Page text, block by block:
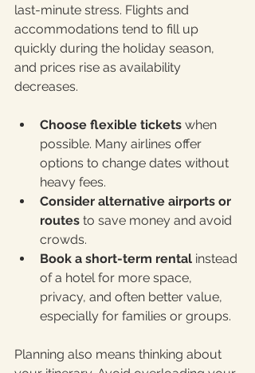
last-minute stress. Flights and
accommodations tend to fill up
quickly during the holiday season,
and prices rise as availability
decreases.
Choose flexible tickets when
possible. Many airlines offer
options to change dates without
heavy fees.
Consider alternative airports or
routes to save money and avoid
crowds.
Book a short-term rental instead
of a hotel for more space,
privacy, and often better value,
especially for families or groups.
Planning also means thinking about